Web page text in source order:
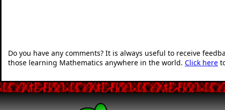
Do you have any comments? It is always useful to receive
those learning Mathematics anywhere in the world. Click here